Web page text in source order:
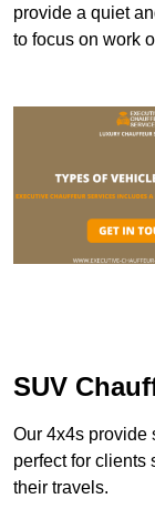
provide a quiet
to focus on work
SUV
Our 4x4s provide
perfect for clients
their travels.